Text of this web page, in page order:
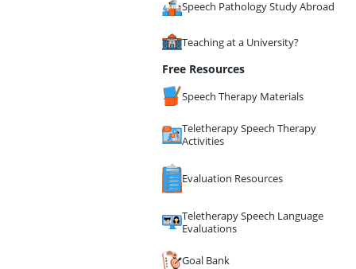
Speech Pathology Study Abroad
Teaching at a University?
Free Resources
Speech Therapy Materials
Teletherapy Speech Therapy
Activities
Evaluation Resources
Teletherapy Speech Language
Evaluations
Goal Bank